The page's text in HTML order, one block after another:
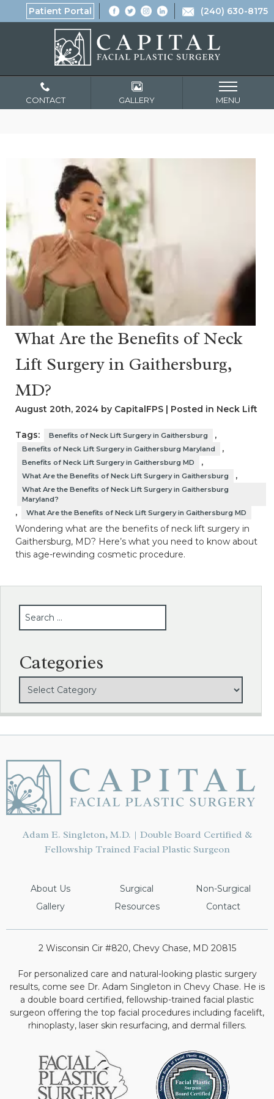
Patient Portal (240) 630-8175
CONTACT GALLERY MENU
What Are the Benefits of Neck
Lift Surgery in Gaithersburg,
MD?
August 20th, 2024 by CapitalFPS | Posted in Neck Lift
Tags: Benefits of Neck Lift Surgery in Gaithersburg ,
Benefits of Neck Lift Surgery in Gaithersburg Maryland ,
Benefits of Neck Lift Surgery in Gaithersburg MD ,
What Are the Benefits of Neck Lift Surgery in Gaithersburg ,
What Are the Benefits of Neck Lift Surgery in Gaithersburg
Maryland?
, What Are the Benefits of Neck Lift Surgery in Gaithersburg MD
Wondering what are the benefits of neck lift surgery in
Gaithersburg, MD? Here’s what you need to know about
this age-rewinding cosmetic procedure.
Categories
Adam E. Singleton, M.D. | Double Board Certified &
Fellowship Trained Facial Plastic Surgeon
About Us Surgical
Non-Surgical
Gallery
Resources Contact
2 Wisconsin Cir #820, Chevy Chase, MD 20815
For personalized care and natural-looking plastic surgery
results, come see Dr. Adam Singleton in Chevy Chase. He is
a double board certified, fellowship-trained facial plastic
surgeon offering the top facial procedures including facelift,
rhinoplasty, laser skin resurfacing, and dermal fillers.